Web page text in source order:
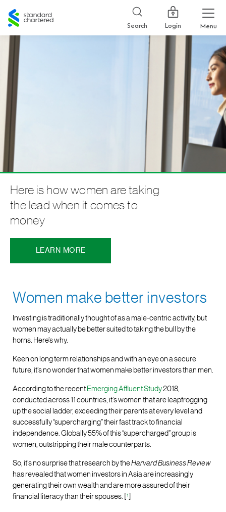
Standard
Chartered
Search Login Menu
Here is how women are taking
the lead when it comes to
money
LEARN MORE
Women make better investors
Investing is traditionally thought of as a male-centric activity, but
women may actually be better suited to taking the bull by the
horns. Here’s why.
Keen on long term relationships and with an eye on a secure
future, it’s no wonder that women make better investors than men.
According to the recent Emerging Affluent Study2018,
conducted across 11 countries, it’s women that are leapfrogging
up the social ladder, exceeding their parents at every level and
successfully “supercharging” their fast track to financial
independence. Globally 55% of this “supercharged” group is
women, outstripping their male counterparts.
So, it’s no surprise that research by theHarvard Business Review
has revealed that women investors in Asia are increasingly
generating their own wealth and are more assured of their
financial literacy than their spouses. [ ¹